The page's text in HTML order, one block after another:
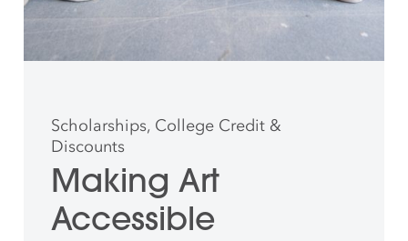
Scholarships, College Credit &
Discounts
Making Art
Accessible